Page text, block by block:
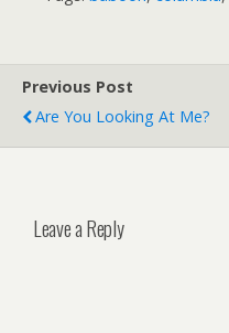
Previous Post
Are You Looking At Me?
Leave a Reply